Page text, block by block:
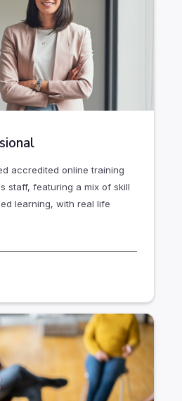
accredited online training
staff, featuring a mix of skill
learning, with real life